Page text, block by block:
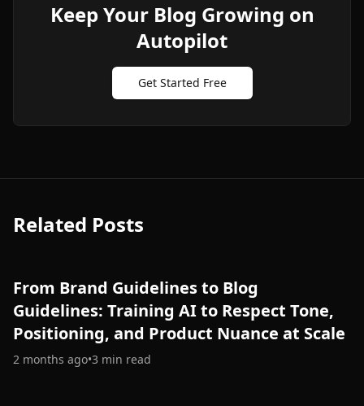
Keep Your Blog Growing on
Autopilot
Get Started Free
Related Posts
From Brand Guidelines to Blog
Guidelines: Training AI to Respect Tone,
Positioning, and Product Nuance at Scale
2 months ago•3 min read